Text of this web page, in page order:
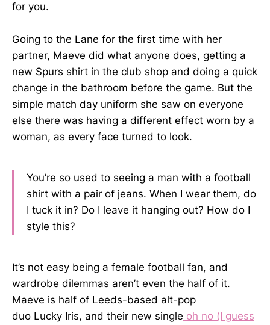
for you.
Going to the Lane for the first time with her
partner, Maeve did what anyone does, getting a
new Spurs shirt in the club shop and doing a quick
change in the bathroom before the game. But the
simple match day uniform she saw on everyone
else there was having a different effect worn by a
woman, as every face turned to look.
You’re so used to seeing a man with a football
shirt with a pair of jeans. When I wear them, do
I tuck it in? Do I leave it hanging out? How do I
style this?
It’s not easy being a female football fan, and
wardrobe dilemmas aren’t even the half of it.
Maeve is half of Leeds-based alt-pop
duo Lucky Iris, and their new single oh no (I guess